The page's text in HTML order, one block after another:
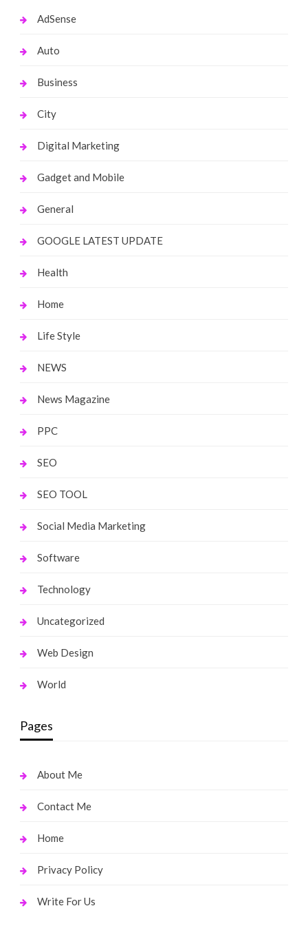
AdSense
Auto
Business
City
Digital Marketing
Gadget and Mobile
General
GOOGLE LATEST UPDATE
Health
Home
Life Style
NEWS
News Magazine
PPC
SEO
SEO TOOL
Social Media Marketing
Software
Technology
Uncategorized
Web Design
World
Pages
About Me
Contact Me
Home
Privacy Policy
Write For Us